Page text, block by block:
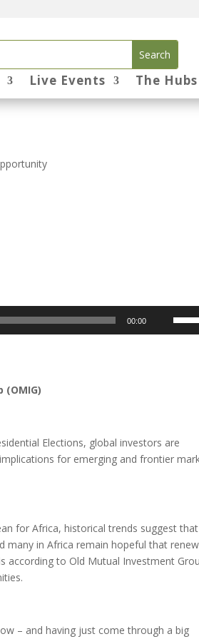
Live Events The Hubs
00:00
Elections, global investors are
for emerging and frontier
for Africa, historical trends suggest
many in Africa remain hopeful that
according to Old Mutual Investment
– and having just come through a big